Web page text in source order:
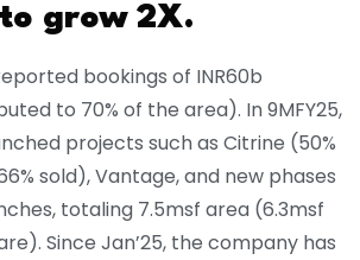
grow 2X.
bookings of INR60b
to 70% of the area). In 9MFY25,
projects such as Citrine (50%
sold), Vantage, and new phases
totaling 7.5msf area (6.3msf
Since Jan’25, the company has